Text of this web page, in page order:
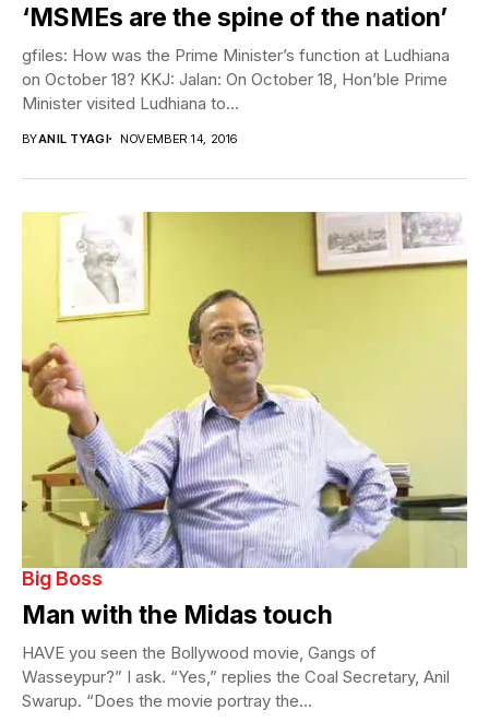
‘MSMEs are the spine of the nation’
gfiles: How was the Prime Minister’s function at Ludhiana
on October 18? KKJ: Jalan: On October 18, Hon’ble Prime
Minister visited Ludhiana to...
BYANIL TYAGI NOVEMBER 14, 2016
Big Boss
Man with the Midas touch
HAVE you seen the Bollywood movie, Gangs of
Wasseypur?” I ask. “Yes,” replies the Coal Secretary, Anil
Swarup. “Does the movie portray the...